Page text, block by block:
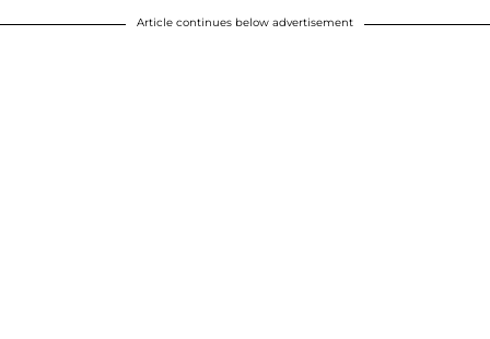
Article continues below advertisement